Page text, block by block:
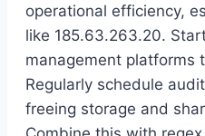
operational efficiency,
like 185.63.263.20.
management platforms
Regularly schedule
freeing storage and